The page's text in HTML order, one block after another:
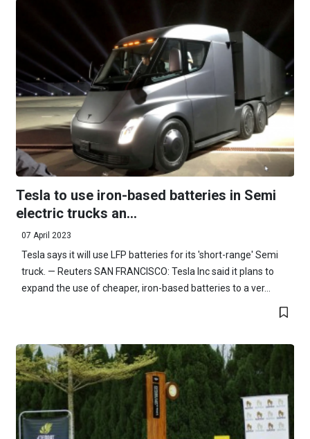
Tesla to use iron-based batteries in Semi
electric trucks an...
07 April 2023
Tesla says it will use LFP batteries for its 'short-range' Semi
truck. — Reuters SAN FRANCISCO: Tesla Inc said it plans to
expand the use of cheaper, iron-based batteries to a ver...